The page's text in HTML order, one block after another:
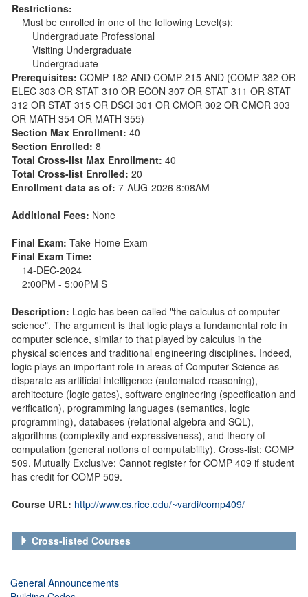
Restrictions:
Must be enrolled in one of the following Level(s):
Undergraduate Professional
Visiting Undergraduate
Undergraduate
Prerequisites: COMP 182 AND COMP 215 AND (COMP 382 OR
ELEC 303 OR STAT 310 OR ECON 307 OR STAT 311 OR STAT
312 OR STAT 315 OR DSCI 301 OR CMOR 302 OR CMOR 303
OR MATH 354 OR MATH 355)
Section Max Enrollment: 40
Section Enrolled: 8
Total Cross-list Max Enrollment: 40
Total Cross-list Enrolled: 20
Enrollment data as of: 7-AUG-2026 8:08AM
Additional Fees: None
Final Exam: Take-Home Exam
Final Exam Time:
14-DEC-2024
2:00PM - 5:00PM S
Description: Logic has been called "the calculus of computer
science". The argument is that logic plays a fundamental role in
computer science, similar to that played by calculus in the
physical sciences and traditional engineering disciplines. Indeed,
logic plays an important role in areas of Computer Science as
disparate as artificial intelligence (automated reasoning),
architecture (logic gates), software engineering (specification and
verification), programming languages (semantics, logic
programming), databases (relational algebra and SQL),
algorithms (complexity and expressiveness), and theory of
computation (general notions of computability). Cross-list: COMP
509. Mutually Exclusive: Cannot register for COMP 409 if student
has credit for COMP 509.
Course URL: http://www.cs.rice.edu/~vardi/comp409/
Cross-listed Courses
General Announcements